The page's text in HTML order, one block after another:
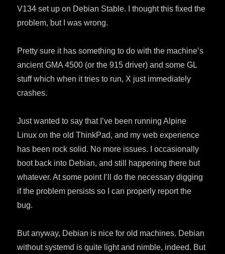
V134 set up on Debian Stable. I thought this fixed the
problem, but I was wrong.
Pretty sure it has something to do with the machine’s
ancient GMA 4500 (or the 915 driver) and some GL
stuff which when it tries to run, X just immediately
crashes.
Just wanted to say that I’ve been running Alpine
Linux on the old ThinkPad, and my web experience
has been rock solid. No more issues. I occasionally
boot back into Debian, and still happening there but
whatever. At some point I’ll do the necessary digging
if the problem persists so I can properly report the
bug.
But anyway, Debian is nice for old machines. Debian
without systemd is quite light and nimble, indeed. But